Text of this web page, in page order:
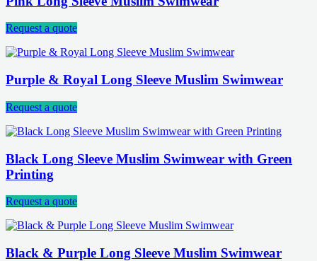
Request a quote
Purple & Royal Long Sleeve Muslim Swimwear
Request a quote
Black Long Sleeve Muslim Swimwear with Green
Printing
Request a quote
Black & Purple Long Sleeve Muslim Swimwear